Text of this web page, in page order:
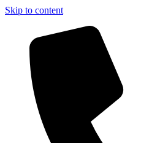
Skip to content